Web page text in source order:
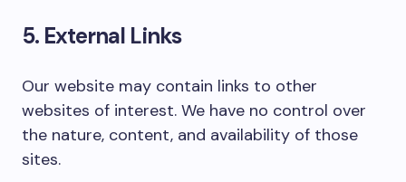
5. External Links
Our website may contain links to other
websites of interest. We have no control over
the nature, content, and availability of those
sites.